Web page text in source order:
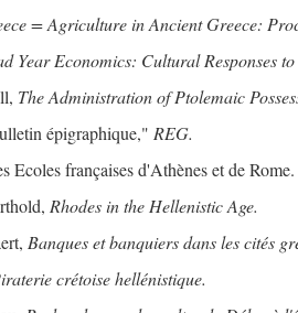
= Agriculture in Ancient Greece:
Year Economics: Cultural Responses
The Administration of Ptolemaic
épigraphique," REG.
françaises d'Athènes et de Rome.
Rhodes in the Hellenistic Age.
Banques et banquiers dans les cités
crétoise hellénistique.